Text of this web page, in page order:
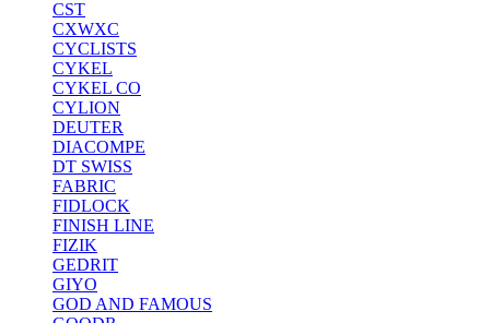
CST
CXWXC
CYCLISTS
CYKEL
CYKEL CO
CYLION
DEUTER
DIACOMPE
DT SWISS
FABRIC
FIDLOCK
FINISH LINE
FIZIK
GEDRIT
GIYO
GOD AND FAMOUS